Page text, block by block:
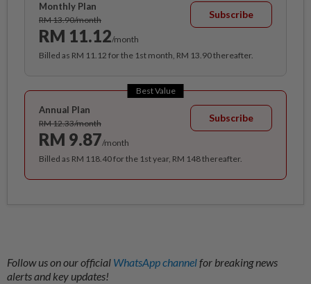
Monthly Plan
RM 13.90/month
RM 11.12/month
Subscribe
Billed as RM 11.12 for the 1st month, RM 13.90 thereafter.
Best Value
Annual Plan
RM 12.33/month
RM 9.87/month
Subscribe
Billed as RM 118.40 for the 1st year, RM 148 thereafter.
Follow us on our official WhatsApp channelfor breaking news
alerts and key updates!